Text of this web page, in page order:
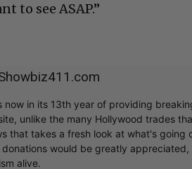
to see ASAP.”
now in its 13th year of providing
unlike the many Hollywood trades
that takes a fresh look at what's going
donations would be greatly
alive.